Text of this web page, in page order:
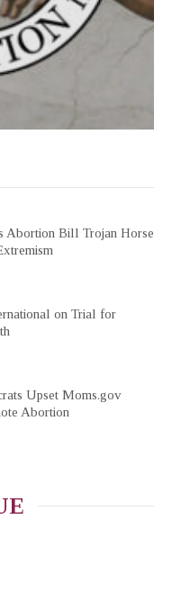
Abortion Bill Trojan Horse
on Trial for
Upset Moms.gov
Abortion